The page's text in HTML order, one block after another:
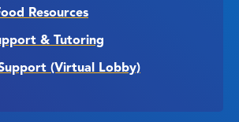
Resources
& Tutoring
(Virtual Lobby)